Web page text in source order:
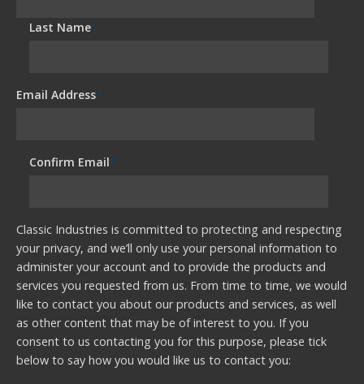
Last Name*
Email Address*
Confirm Email*
Classic Industries is committed to protecting and respecting
your privacy, and we’ll only use your personal information to
administer your account and to provide the products and
services you requested from us. From time to time, we would
like to contact you about our products and services, as well
as other content that may be of interest to you. If you
consent to us contacting you for this purpose, please tick
below to say how you would like us to contact you: